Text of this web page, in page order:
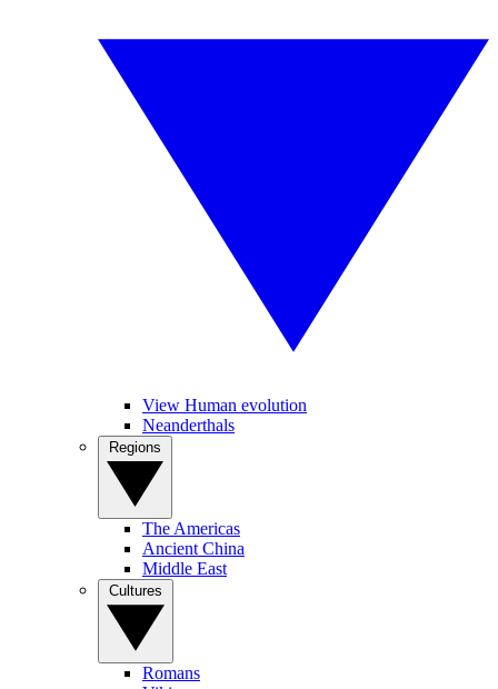
View Human evolution
Neanderthals
The Americas
Ancient China
Middle East
Romans